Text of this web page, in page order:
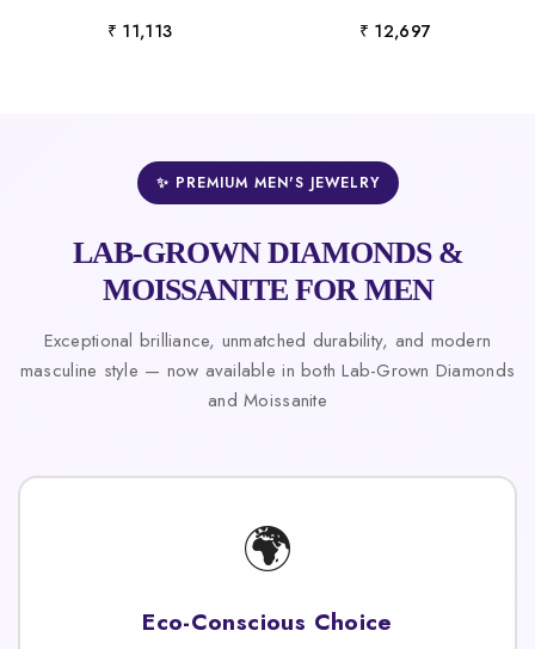
₹ 11,113 ₹ 12,697
✨ PREMIUM MEN'S JEWELRY
LAB-GROWN DIAMONDS &
MOISSANITE FOR MEN
Exceptional brilliance, unmatched durability, and modern
masculine style — now available in both Lab-Grown Diamonds
and Moissanite
🌍
Eco-Conscious Choice